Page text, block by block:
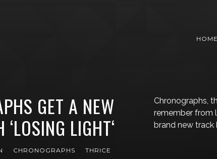
HOME
GET A NEW
LIGHT‘
CHRONOGRAPHS THRICE
Chronographs,
remember from
brand new track